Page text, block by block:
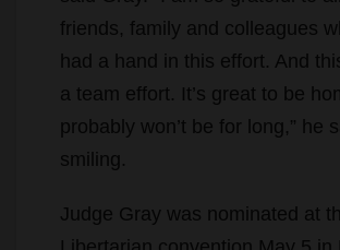
friends, family and colleagues
had a hand in this effort. And
a team effort. It’s great to be
probably won’t be for long,” he
smiling.
Judge Gray was nominated at